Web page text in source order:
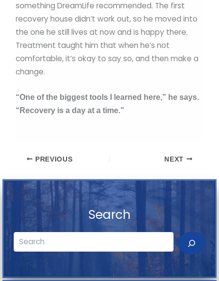
something DreamLife recommended. The first
recovery house didn’t work out, so he moved into
the one he still lives at now and is happy there.
Treatment taught him that when he’s not
comfortable, it’s okay to say so, and then make a
change.
“One of the biggest tools I learned here,” he says.
“Recovery is a day at a time.”
PREVIOUS NEXT
Search
Search